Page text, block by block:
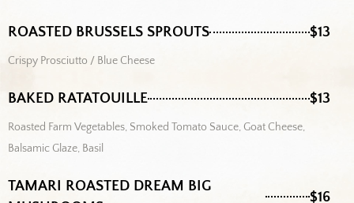
ROASTED BRUSSELS SPROUTS $13
Crispy Prosciutto / Blue Cheese
BAKED RATATOUILLE $13
Roasted Farm Vegetables, Smoked Tomato Sauce, Goat Cheese,
Balsamic Glaze, Basil
TAMARI ROASTED DREAM BIG
$16